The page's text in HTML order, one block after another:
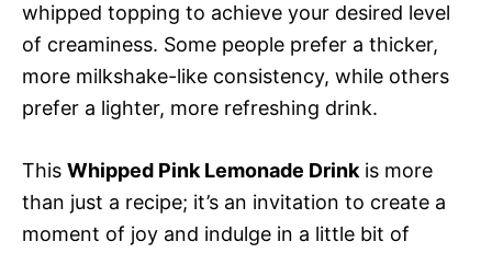
whipped topping to achieve your desired level
of creaminess. Some people prefer a thicker,
more milkshake-like consistency, while others
prefer a lighter, more refreshing drink.
This Whipped Pink Lemonade Drink is more
than just a recipe; it’s an invitation to create a
moment of joy and indulge in a little bit of